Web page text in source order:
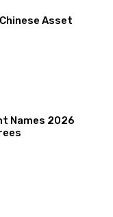
Asset
Names 2026